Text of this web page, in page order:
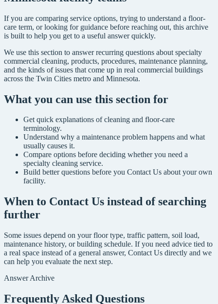
If you are comparing service options, trying to understand a floor-
care term, or looking for guidance before reaching out, this archive
is built to help you get to a useful answer quickly.
We use this section to answer recurring questions about specialty
commercial cleaning, products, procedures, maintenance planning,
and the kinds of issues that come up in real commercial buildings
across the Twin Cities metro and Minnesota.
What you can use this section for
Get quick explanations of cleaning and floor-care
terminology.
Understand why a maintenance problem happens and what
usually causes it.
Compare options before deciding whether you need a
specialty cleaning service.
Build better questions before you Contact Us about your own
facility.
When to Contact Us instead of searching
further
Some issues depend on your floor type, traffic pattern, soil load,
maintenance history, or building schedule. If you need advice tied to
a real space instead of a general answer, Contact Us directly and we
can help you evaluate the next step.
Answer Archive
Frequently Asked Questions